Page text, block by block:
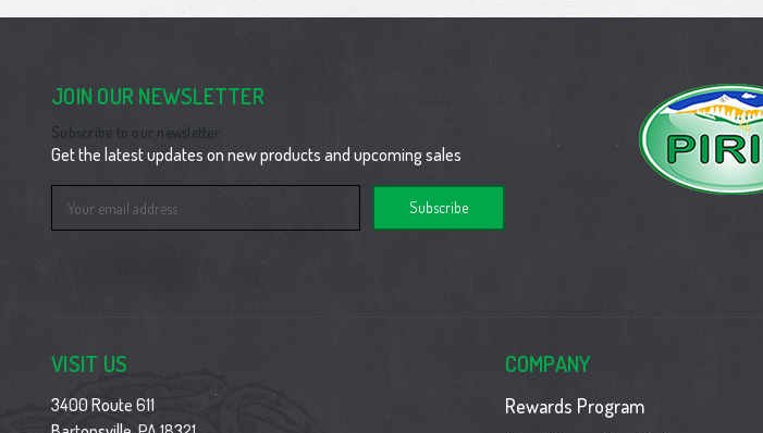
JOIN OUR NEWSLETTER
Subscribe to our newsletter
Get the latest updates on new products and upcoming sales
Address
VISIT US
3400 Route 611
COMPANY
Rewards Program